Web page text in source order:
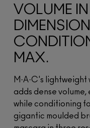
VOLUME
MAX.
M·A·C's
adds dense
while conditioning
gigantic moulded